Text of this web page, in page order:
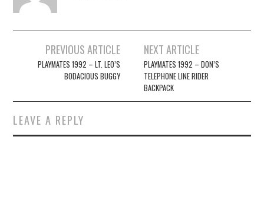
navigation
PREVIOUS ARTICLE
PLAYMATES 1992 – LT. LEO’S
BODACIOUS BUGGY
NEXT ARTICLE
PLAYMATES 1992 – DON’S
TELEPHONE LINE RIDER
BACKPACK
LEAVE A REPLY